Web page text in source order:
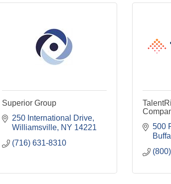
Superior Group
250 International Drive
Williamsville
NY 14221
(716) 631-8310
500